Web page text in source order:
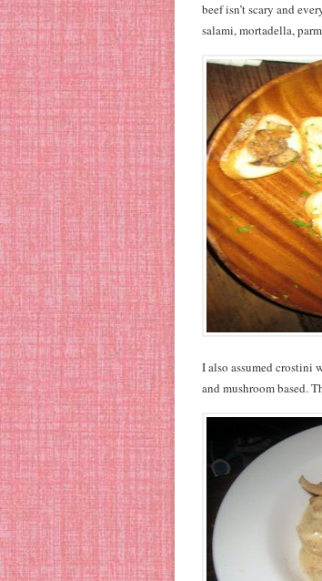
beef isn’t scary and
salami, mortadella,
I also assumed crostini
and mushroom based.